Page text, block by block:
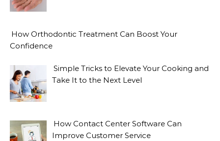
How Orthodontic Treatment Can Boost Your
Confidence
Simple Tricks to Elevate Your Cooking and
Take It to the Next Level
How Contact Center Software Can
Improve Customer Service